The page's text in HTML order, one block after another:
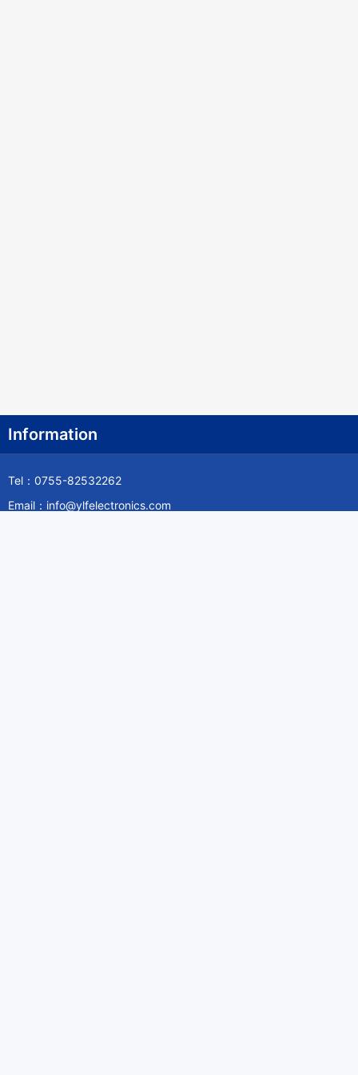
Information
Tel：0755-82532262
Email：info@ylfelectronics.com